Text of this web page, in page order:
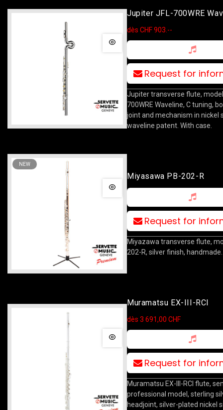
Jupiter JFL-700WRE
dès CHF 903.--
Request for
Jupiter transverse flute,
700WRE Waveline, C tuning,
joint and mechanism in nickel
waveline patent. With case.
NEW
Miyasawa PB-202-R
Request for
Miyazawa transverse flute,
202-R, silver finish, handmade.
Muramatsu EX-III-RCI
dès 3 691,00 CHF
Request for
Muramatsu EX-III-RCI flute,
professional model, sterling
headjoint, silver-plated nickel